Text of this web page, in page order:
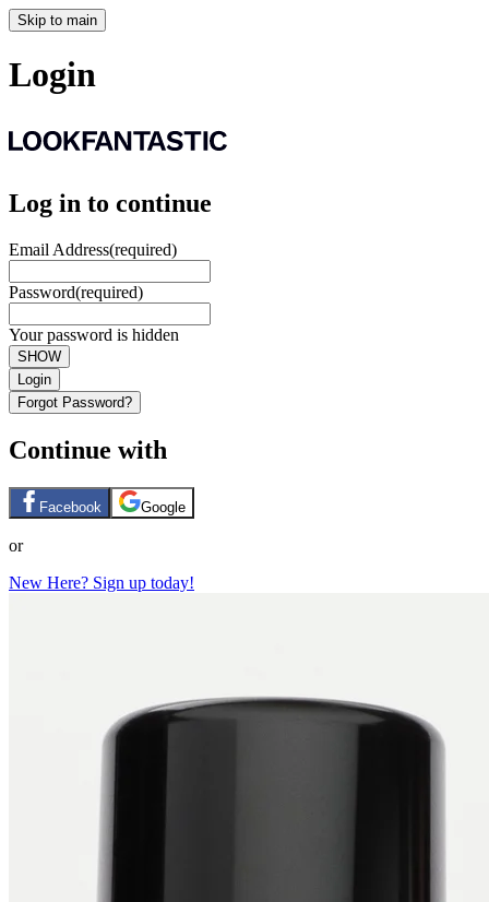
Skip to main
Login
Log in to continue
Email Address(required)
Password(required)
Your password is hidden
SHOW
Login
Forgot Password?
Continue with
Facebook Google
or
New Here? Sign up today!